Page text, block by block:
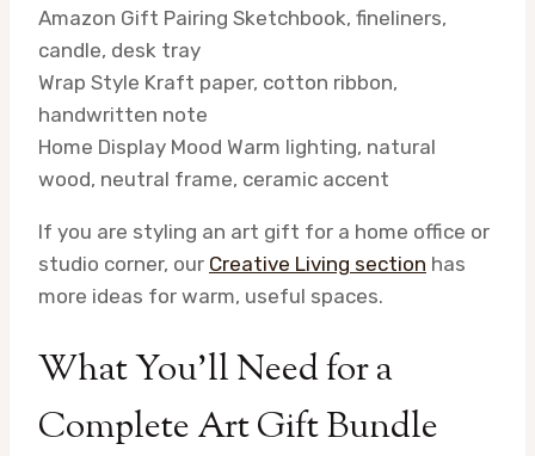
Amazon Gift Pairing Sketchbook, fineliners,
candle, desk tray
Wrap Style Kraft paper, cotton ribbon,
handwritten note
Home Display Mood Warm lighting, natural
wood, neutral frame, ceramic accent
If you are styling an art gift for a home office or
studio corner, our Creative Living section has
more ideas for warm, useful spaces.
What You’ll Need for a
Complete Art Gift Bundle